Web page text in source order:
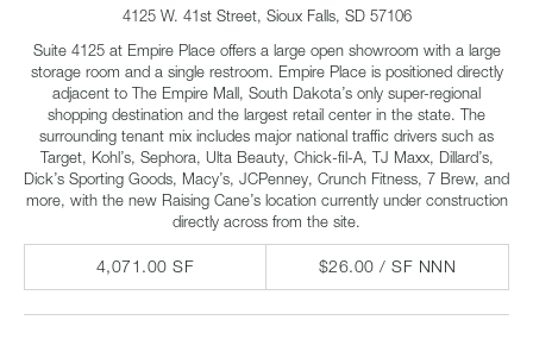
4125 W. 41st Street, Sioux Falls, SD 57106
Suite 4125 at Empire Place offers a large open showroom with a large
storage room and a single restroom. Empire Place is positioned directly
adjacent to The Empire Mall, South Dakota’s only super-regional
shopping destination and the largest retail center in the state. The
surrounding tenant mix includes major national traffic drivers such as
Target, Kohl’s, Sephora, Ulta Beauty, Chick-fil-A, TJ Maxx, Dillard’s,
Dick’s Sporting Goods, Macy’s, JCPenney, Crunch Fitness, 7 Brew, and
more, with the new Raising Cane’s location currently under construction
directly across from the site.
4,071.00 SF $26.00 / SF NNN